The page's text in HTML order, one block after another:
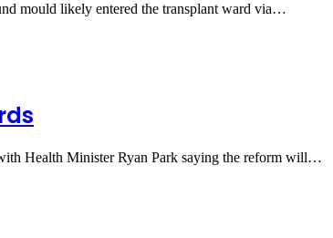
mould likely entered the transplant ward via…
Health Minister Ryan Park saying the reform will…